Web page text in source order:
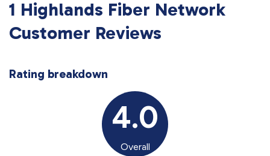
1 Highlands Fiber Network
Customer Reviews
Rating breakdown
4.0
Overall